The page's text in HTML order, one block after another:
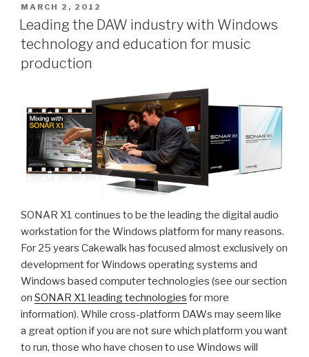
POSTED
ON
MARCH 2, 2012
Leading the DAW industry with Windows
technology and education for music
production
SONAR X1 continues to be the leading the digital audio
workstation for the Windows platform for many reasons.
For 25 years Cakewalk has focused almost exclusively on
development for Windows operating systems and
Windows based computer technologies (see our section
on SONAR X1 leading technologies for more
information). While cross-platform DAWs may seem like
a great option if you are not sure which platform you want
to run, those who have chosen to use Windows will